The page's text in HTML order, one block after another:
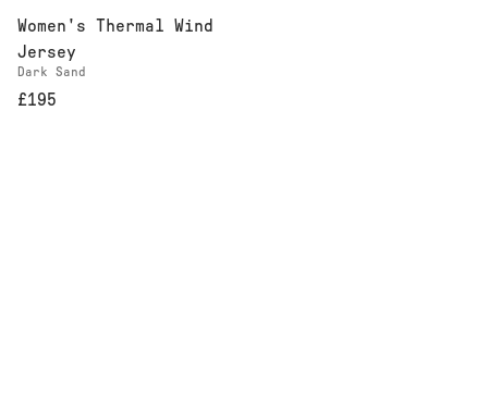
Women's Thermal Wind
Jersey
Dark Sand
£195